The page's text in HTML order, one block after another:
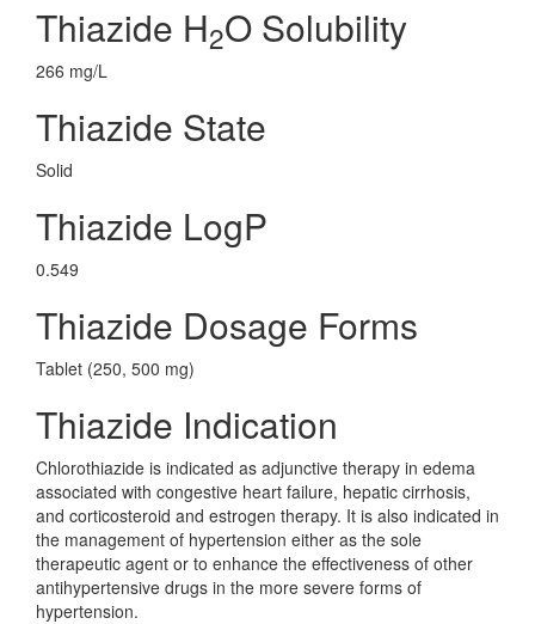
Thiazide H2O Solubility
266 mg/L
Thiazide State
Solid
Thiazide LogP
0.549
Thiazide Dosage Forms
Tablet (250, 500 mg)
Thiazide Indication
Chlorothiazide is indicated as adjunctive therapy in edema
associated with congestive heart failure, hepatic cirrhosis,
and corticosteroid and estrogen therapy. It is also indicated in
the management of hypertension either as the sole
therapeutic agent or to enhance the effectiveness of other
antihypertensive drugs in the more severe forms of
hypertension.